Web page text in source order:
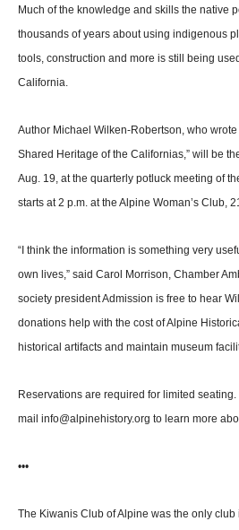
Much of the knowledge and skills the native
thousands of years about using indigenous
tools, construc­tion and more is still being
California.
Author Michael Wilken-Rob­ertson, who
Shared Heritage of the Californias,” will be
Aug. 19, at the quarterly potluck meeting of
starts at 2 p.m. at the Alpine Woman’s Club,
“I think the information is something very
own lives,” said Carol Morrison, Chamber
society president Admission is free to hear
donations help with the cost of Alpine
historical ar­tifacts and maintain museum
Reservations are required for limited
mail info@alpinehis­tory.org to learn more
•••
The Kiwanis Club of Alpine was the only